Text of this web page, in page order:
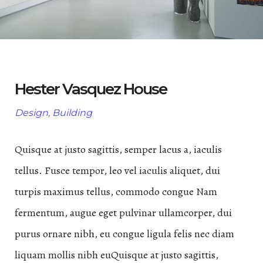
Hester Vasquez House
Design, Building
Quisque at justo sagittis, semper lacus a, iaculis
tellus. Fusce tempor, leo vel iaculis aliquet, dui
turpis maximus tellus, commodo congue Nam
fermentum, augue eget pulvinar ullamcorper, dui
purus ornare nibh, eu congue ligula felis nec diam
liquam mollis nibh euQuisque at justo sagittis,